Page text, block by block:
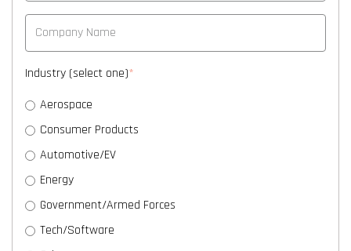
Industry (select one)*
Aerospace
Consumer Products
Automotive/EV
Energy
Government/Armed Forces
Tech/Software